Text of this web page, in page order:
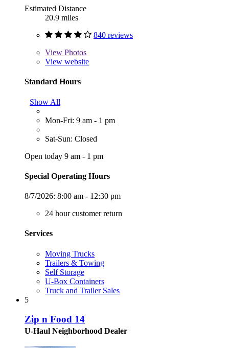
Estimated Distance
20.9 miles
840 reviews
View Photos
View website
Standard Hours
Show All
Mon-Fri: 9 am - 1 pm
Sat-Sun: Closed
Open today 9 am - 1 pm
Special Operating Hours
8/7/2026: 8:00 am - 12:30 pm
24 hour customer return
Services
Moving Trucks
Trailers & Towing
Self Storage
U-Box Containers
Truck and Trailer Sales
5
Zip n Food 14
U-Haul Neighborhood Dealer